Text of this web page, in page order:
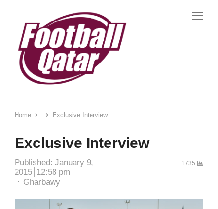
Home Exclusive Interview
Exclusive Interview
Published: January 9,
2015 12:58 pm
Author
Gharbawy
1735